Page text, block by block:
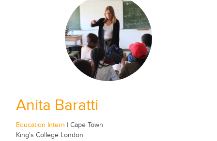
Anita Baratti
Education Intern | Cape Town
King's College London